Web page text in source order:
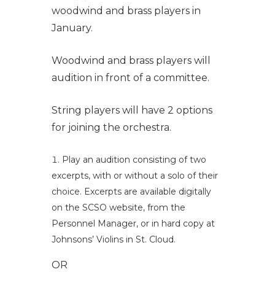
woodwind and brass players in
January.
Woodwind and brass players will
audition in front of a committee.
String players will have 2 options
for joining the orchestra.
Play an audition consisting of two
excerpts, with or without a solo of their
choice. Excerpts are available digitally
on the SCSO website, from the
Personnel Manager, or in hard copy at
Johnsons’ Violins in St. Cloud.
OR